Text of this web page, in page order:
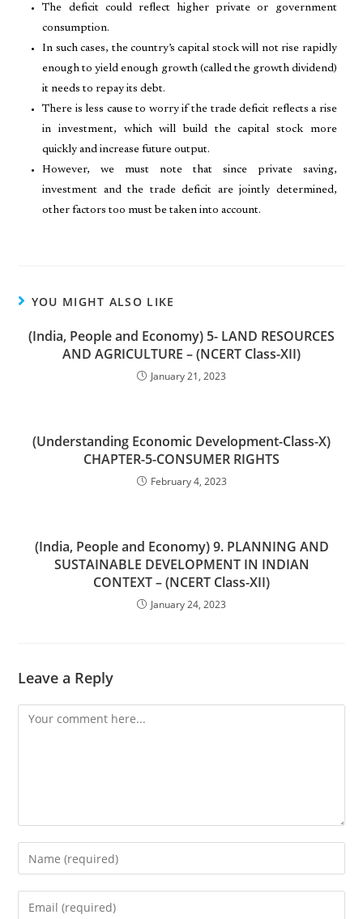
The deficit could reflect higher private or government
consumption.
In such cases, the country’s capital stock will not rise rapidly
enough to yield enough growth (called the growth dividend)
it needs to repay its debt.
There is less cause to worry if the trade deficit reflects a rise
in investment, which will build the capital stock more
quickly and increase future output.
However, we must note that since private saving,
investment and the trade deficit are jointly determined,
other factors too must be taken into account.
YOU MIGHT ALSO LIKE
(India, People and Economy) 5- LAND RESOURCES
AND AGRICULTURE – (NCERT Class-XII)
January 21, 2023
(Understanding Economic Development-Class-X)
CHAPTER-5-CONSUMER RIGHTS
February 4, 2023
(India, People and Economy) 9. PLANNING AND
SUSTAINABLE DEVELOPMENT IN INDIAN
CONTEXT – (NCERT Class-XII)
January 24, 2023
Leave a Reply